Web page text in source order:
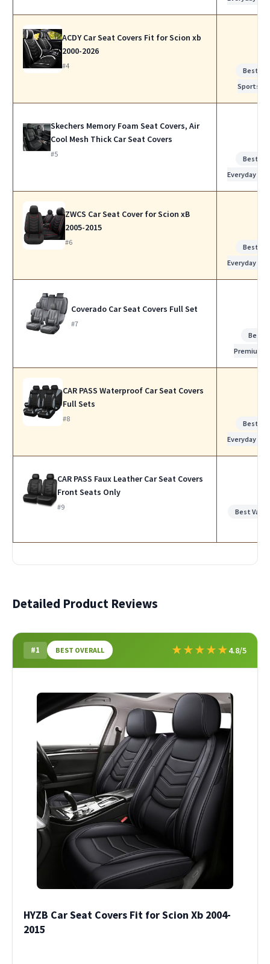
ACDY Car Seat Covers Fit for Scion xb
2000-2026
#4
Best for
Sports
Skechers Memory Foam Seat Covers, Air
Cool Mesh Thick Car Seat Covers
#5
Best for
Everyday Use
ZWCS Car Seat Cover for Scion xB
2005-2015
#6
Best for
Everyday Use
Coverado Car Seat Covers Full Set
#7
Best
Premium
CAR PASS Waterproof Car Seat Covers
Full Sets
#8
Best for
Everyday Use
CAR PASS Faux Leather Car Seat Covers
Front Seats Only
#9
Best Value
Detailed Product Reviews
#1 BEST OVERALL ★★★★★4.8/5
HYZB Car Seat Covers Fit for Scion Xb 2004-
2015